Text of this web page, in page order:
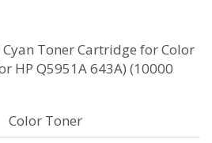
Toner Cartridge for Color
HP Q5951A 643A) (10000
Color Toner